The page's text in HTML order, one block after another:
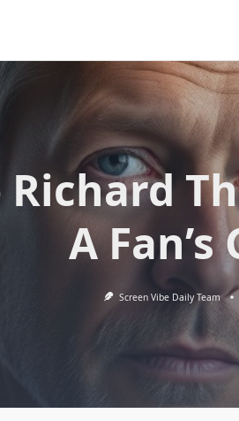
Richard
A Fan’s
Screen Vibe Daily Team